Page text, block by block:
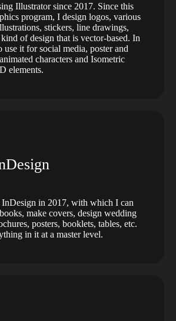
Illustrator since 2017. Since this
program, I design logos, various
stickers, line drawings,
of design that is vector-based. In
use it for social media, poster and
characters and Isometric
elements.
InDesign in 2017, with which I can
make covers, design wedding
posters, booklets, tables, etc.
in it at a master level.